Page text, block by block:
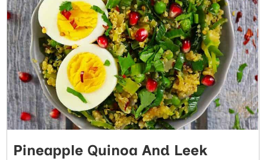
Pineapple Quinoa And Leek